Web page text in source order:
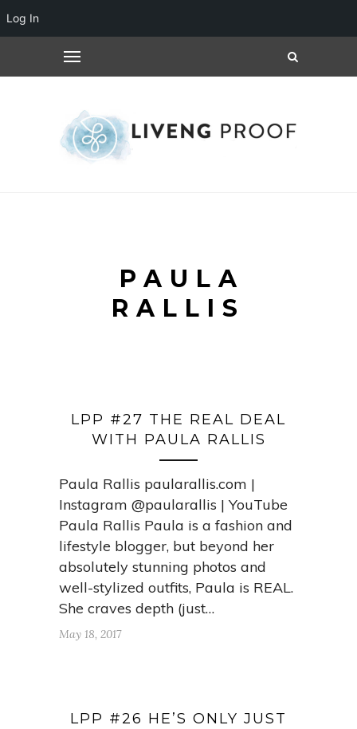
PAULA
RALLIS
LPP #27 THE REAL DEAL
WITH PAULA RALLIS
Paula Rallis paularallis.com |
Instagram @paularallis | YouTube
Paula Rallis Paula is a fashion and
lifestyle blogger, but beyond her
absolutely stunning photos and
well-stylized outfits, Paula is REAL.
She craves depth (just…
May 18, 2017
LPP #26 HE’S ONLY JUST
Log In